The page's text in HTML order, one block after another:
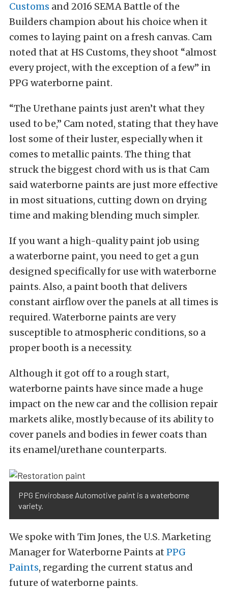
Customs and 2016 SEMA Battle of the
Builders champion about his choice when it
comes to laying paint on a fresh canvas. Cam
noted that at HS Customs, they shoot “almost
every project, with the exception of a few” in
PPG waterborne paint.
“The Urethane paints just aren’t what they
used to be,” Cam noted, stating that they have
lost some of their luster, especially when it
comes to metallic paints. The thing that
struck the biggest chord with us is that Cam
said waterborne paints are just more effective
in most situations, cutting down on drying
time and making blending much simpler.
If you want a high-quality paint job using
a waterborne paint, you need to get a gun
designed specifically for use with waterborne
paints. Also, a paint booth that delivers
constant airflow over the panels at all times is
required. Waterborne paints are very
susceptible to atmospheric conditions, so a
proper booth is a necessity.
Although it got off to a rough start,
waterborne paints have since made a huge
impact on the new car and the collision repair
markets alike, mostly because of its ability to
cover panels and bodies in fewer coats than
its enamel/urethane counterparts.
PPG Envirobase Automotive paint is a waterborne
variety.
We spoke with Tim Jones, the U.S. Marketing
Manager for Waterborne Paints at PPG
Paints, regarding the current status and
future of waterborne paints.